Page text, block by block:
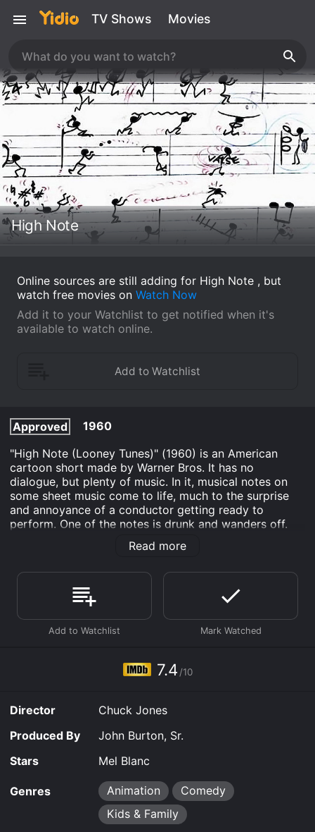
TV Shows Movies
High Note
Online sources are still adding for High Note , but
watch free movies on Watch Now
Add it to your Watchlist to get notified when it's
available to watch online.
Approved
1960
"High Note (Looney Tunes)" (1960) is an American
cartoon short made by Warner Bros. It has no
dialogue, but plenty of music. In it, musical notes on
some sheet music come to life, much to the surprise
and annoyance of a conductor getting ready to
perform. One of the notes is drunk and wanders off.
The conductor chases it. During the chase, some of the
other notes transform into things like a horse, a lasso
Read more
7.4 /10
Director
Chuck Jones
Produced By
John Burton, Sr.
Stars
Mel Blanc
Genres Animation
Comedy
Kids & Family